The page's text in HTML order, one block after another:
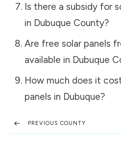
Is there a subsidy for
in Dubuque County?
Are free solar panels
available in Dubuque
How much does it
panels in Dubuque?
PREVIOUS COUNTY